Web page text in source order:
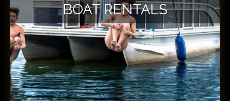
BOAT RENTALS